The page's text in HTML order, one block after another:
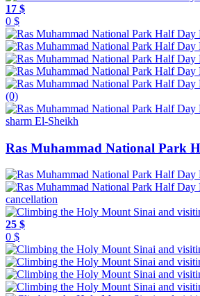
17 $
0 $
(0)
sharm El-Sheikh
Ras Muhammad National Park
cancellation
25 $
0 $